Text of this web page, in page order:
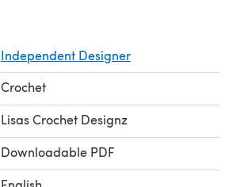
Independent Designer
Crochet
Lisas Crochet Designz
Downloadable PDF